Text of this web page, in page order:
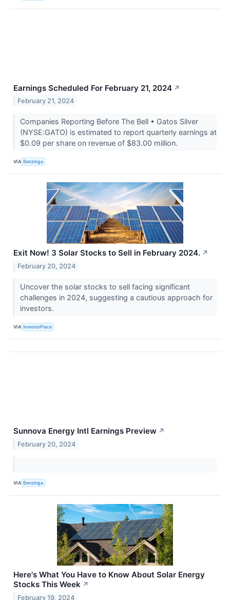
Earnings Scheduled For February 21, 2024 ↗
February 21, 2024
Companies Reporting Before The Bell • Gatos Silver
(NYSE:GATO) is estimated to report quarterly earnings at
$0.09 per share on revenue of $83.00 million.
VIA Benzinga
Exit Now! 3 Solar Stocks to Sell in February 2024. ↗
February 20, 2024
Uncover the solar stocks to sell facing significant
challenges in 2024, suggesting a cautious approach for
investors.
VIA InvestorPlace
Sunnova Energy Intl Earnings Preview ↗
February 20, 2024
VIA Benzinga
Here's What You Have to Know About Solar Energy
Stocks This Week ↗
February 19, 2024